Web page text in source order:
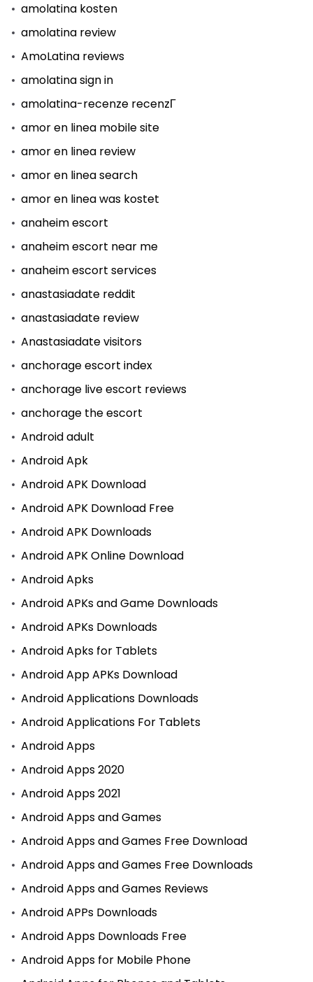
amolatina kosten
amolatina review
AmoLatina reviews
amolatina sign in
amolatina-recenze recenzГ­
amor en linea mobile site
amor en linea review
amor en linea search
amor en linea was kostet
anaheim escort
anaheim escort near me
anaheim escort services
anastasiadate reddit
anastasiadate review
Anastasiadate visitors
anchorage escort index
anchorage live escort reviews
anchorage the escort
Android adult
Android Apk
Android APK Download
Android APK Download Free
Android APK Downloads
Android APK Online Download
Android Apks
Android APKs and Game Downloads
Android APKs Downloads
Android Apks for Tablets
Android App APKs Download
Android Applications Downloads
Android Applications For Tablets
Android Apps
Android Apps 2020
Android Apps 2021
Android Apps and Games
Android Apps and Games Free Download
Android Apps and Games Free Downloads
Android Apps and Games Reviews
Android APPs Downloads
Android Apps Downloads Free
Android Apps for Mobile Phone